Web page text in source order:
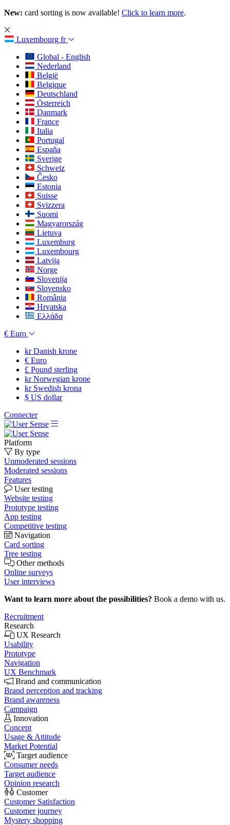
New: card sorting is now available! Click to learn more.
Luxembourg fr
Global - English
Nederland
België
Belgique
Deutschland
Österreich
Danmark
France
Italia
Portugal
España
Sverige
Schweiz
Česko
Estonia
Suisse
Svizzera
Suomi
Magyarország
Lietuva
Luxemburg
Luxembourg
Latvija
Norge
Slovenija
Slovensko
România
Hrvatska
Ελλάδα
€ Euro
krDanish krone
€ Euro
£ Pound sterling
krNorwegian krone
krSwedish krona
$ US dollar
Connecter
Platform
By type
Unmoderated sessions
Moderated sessions
Features
User testing
Website testing
Prototype testing
App testing
Competitive testing
Navigation
Card sorting
Tree testing
Other methods
Online surveys
User interviews
Want to learn more about the possibilities? Book a demo with us.
Recruitment
Research
UX Research
Usability
Prototype
Navigation
UX Benchmark
Brand and communication
Brand perception and tracking
Brand awareness
Campaign
Innovation
Concept
Usage & Attitude
Market Potential
Target audience
Consumer needs
Target audience
Opinion research
Customer
Customer Satisfaction
Customer journey
Mystery shopping